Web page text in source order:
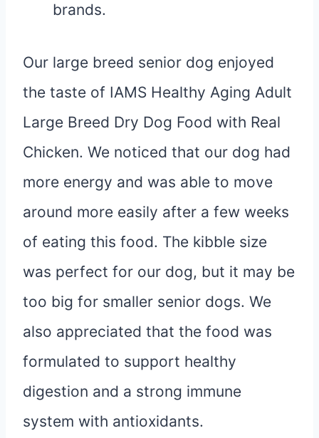
brands.
Our large breed senior dog enjoyed
the taste of IAMS Healthy Aging Adult
Large Breed Dry Dog Food with Real
Chicken. We noticed that our dog had
more energy and was able to move
around more easily after a few weeks
of eating this food. The kibble size
was perfect for our dog, but it may be
too big for smaller senior dogs. We
also appreciated that the food was
formulated to support healthy
digestion and a strong immune
system with antioxidants.